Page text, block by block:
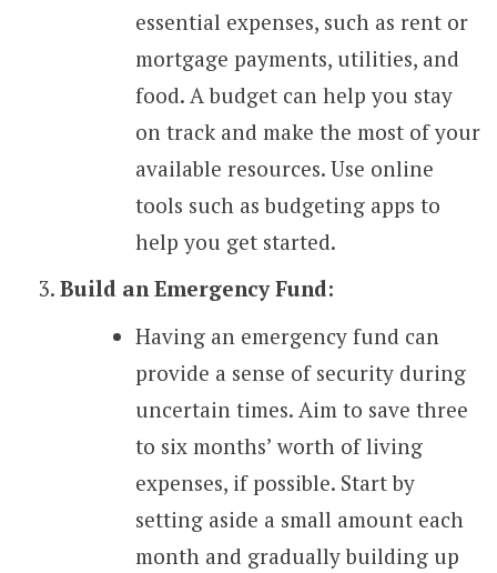
essential expenses, such as rent or
mortgage payments, utilities, and
food. A budget can help you stay
on track and make the most of your
available resources. Use online
tools such as budgeting apps to
help you get started.
Build an Emergency Fund:
Having an emergency fund can
provide a sense of security during
uncertain times. Aim to save three
to six months’ worth of living
expenses, if possible. Start by
setting aside a small amount each
month and gradually building up